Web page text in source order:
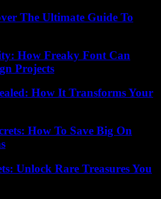
The Ultimate Guide To
How Freaky Font Can
Projects
How It Transforms Your
How To Save Big On
Unlock Rare Treasures You